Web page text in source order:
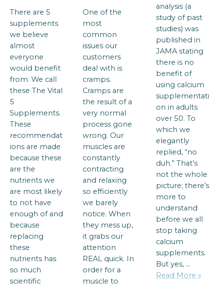
There are 5
supplements
we believe
almost
everyone
would benefit
from. We call
these The Vital
5
Supplements.
These
recommendat
ions are made
because these
are the
nutrients we
are most likely
to not have
enough of and
because
replacing
these
nutrients has
so much
scientific
One of the
most
common
issues our
customers
deal with is
cramps.
Cramps are
the result of a
very normal
process gone
wrong. Our
muscles are
constantly
contracting
and relaxing
so efficiently
we barely
notice. When
they mess up,
it grabs our
attention
REAL quick. In
order for a
muscle to
analysis (a
study of past
studies) was
published in
JAMA stating
there is no
benefit of
using calcium
supplementati
on in adults
over 50. To
which we
elegantly
replied, “no
duh.” That’s
not the whole
picture; there’s
more to
understand
before we all
stop taking
calcium
supplements.
But yes, …
Read More »